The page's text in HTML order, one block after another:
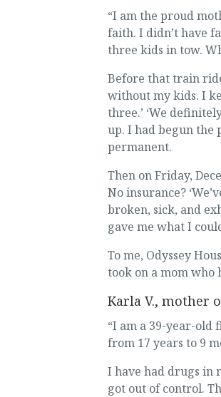
“I am the proud
faith. I didn’t have
three kids in tow.
Before that train
without my kids. I
three.’ ‘We
up. I had begun the
permanent.
Then on Friday,
No insurance?
broken, sick, and
gave me what I
To me, Odyssey
took on a mom who
Karla V., mother
“I am a 39-year-
from 17 years to 9
I have had drugs in
got out of control.